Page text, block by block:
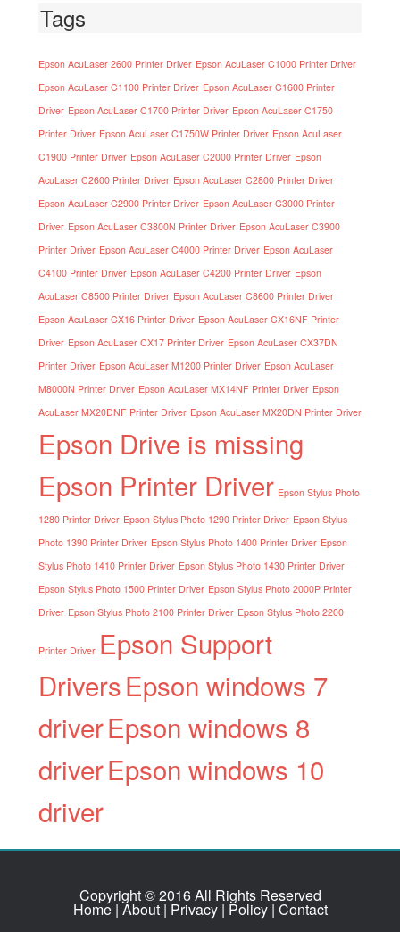
Tags
Epson AcuLaser 2600 Printer Driver Epson AcuLaser C1000 Printer Driver
Epson AcuLaser C1100 Printer Driver Epson AcuLaser C1600 Printer
Driver Epson AcuLaser C1700 Printer Driver Epson AcuLaser C1750
Printer Driver Epson AcuLaser C1750W Printer Driver Epson AcuLaser
C1900 Printer Driver Epson AcuLaser C2000 Printer Driver Epson
AcuLaser C2600 Printer Driver Epson AcuLaser C2800 Printer Driver
Epson AcuLaser C2900 Printer Driver Epson AcuLaser C3000 Printer
Driver Epson AcuLaser C3800N Printer Driver Epson AcuLaser C3900
Printer Driver Epson AcuLaser C4000 Printer Driver Epson AcuLaser
C4100 Printer Driver Epson AcuLaser C4200 Printer Driver Epson
AcuLaser C8500 Printer Driver Epson AcuLaser C8600 Printer Driver
Epson AcuLaser CX16 Printer Driver Epson AcuLaser CX16NF Printer
Driver Epson AcuLaser CX17 Printer Driver Epson AcuLaser CX37DN
Printer Driver Epson AcuLaser M1200 Printer Driver Epson AcuLaser
M8000N Printer Driver Epson AcuLaser MX14NF Printer Driver Epson
AcuLaser MX20DNF Printer Driver Epson AcuLaser MX20DN Printer Driver
Epson Drive is missing
Epson Printer Driver Epson Stylus Photo
1280 Printer Driver Epson Stylus Photo 1290 Printer Driver Epson Stylus
Photo 1390 Printer Driver Epson Stylus Photo 1400 Printer Driver Epson
Stylus Photo 1410 Printer Driver Epson Stylus Photo 1430 Printer Driver
Epson Stylus Photo 1500 Printer Driver Epson Stylus Photo 2000P Printer
Driver Epson Stylus Photo 2100 Printer Driver Epson Stylus Photo 2200
Printer Driver Epson Support
DriversEpson windows 7
driverEpson windows 8
driverEpson windows 10
driver
Copyright © 2016 All Rights Reserved
Home| About| Privacy| Policy| Contact